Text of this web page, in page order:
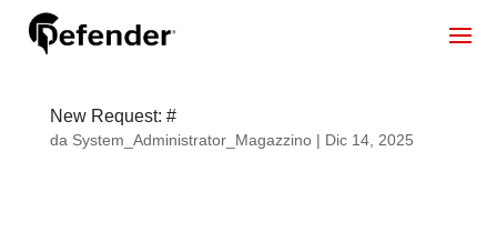
New Request: #
da System_Administrator_Magazzino| Dic 14, 2025